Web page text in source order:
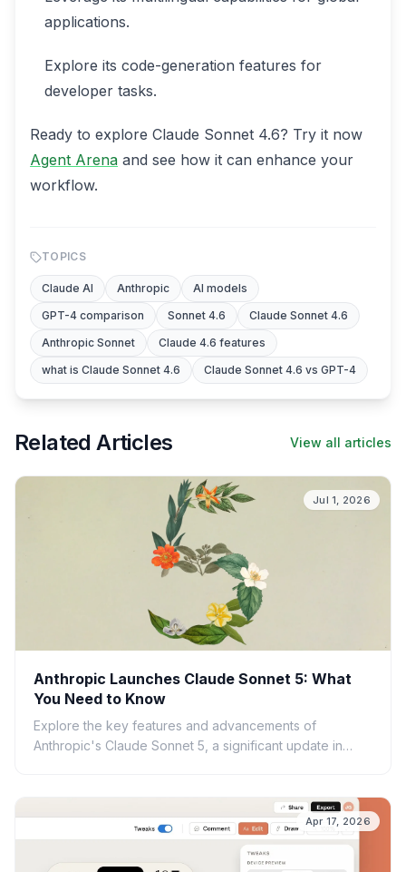
applications.
Explore its code-generation features for
developer tasks.
Ready to explore Claude Sonnet 4.6? Try it now
Agent Arena and see how it can enhance your
workflow.
TOPICS
Claude AI Anthropic
AI models
GPT-4 comparison
Sonnet 4.6
Claude Sonnet 4.6
Anthropic Sonnet
Claude 4.6 features
what is Claude Sonnet 4.6
Claude Sonnet 4.6 vs GPT-4
Related Articles View all articles
Jul 1, 2026
Anthropic Launches Claude Sonnet 5: What
You Need to Know
Explore the key features and advancements of
Anthropic's Claude Sonnet 5, a significant update in
Apr 17, 2026